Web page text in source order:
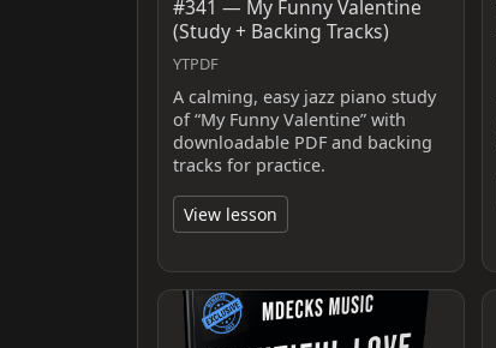
#341 — My Funny Valentine
(Study + Backing Tracks)
YTPDF
A calming, easy jazz piano study
of “My Funny Valentine” with
downloadable PDF and backing
tracks for practice.
View lesson